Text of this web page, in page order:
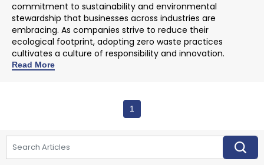
commitment to sustainability and environmental
stewardship that businesses across industries are
embracing. As companies strive to reduce their
ecological footprint, adopting zero waste practices
cultivates a culture of responsibility and innovation.
Read More
1